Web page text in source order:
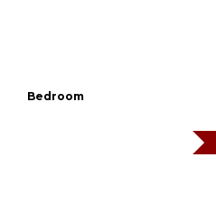
Bedroom